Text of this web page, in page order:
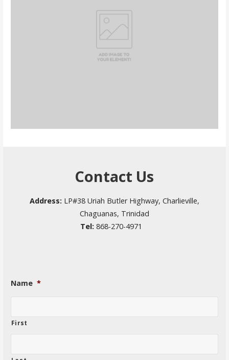
Contact Us
Address: LP#38 Uriah Butler Highway, Charlieville,
Chaguanas, Trinidad
Tel: 868-270-4971
Name *
First